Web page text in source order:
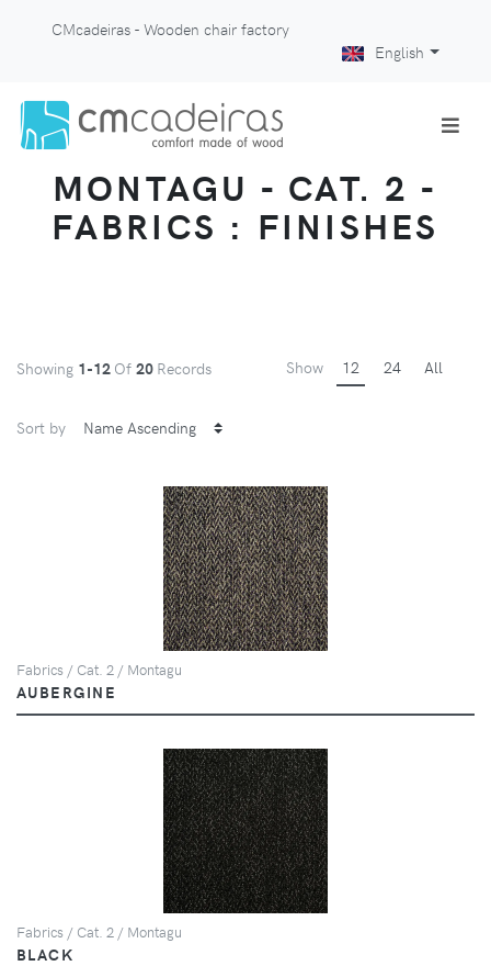
CMcadeiras - Wooden chair factory
English
MONTAGU - CAT. 2 -
FABRICS : FINISHES
Showing 1-12 Of 20 Records Show 12 24 All
Sort by
Fabrics / Cat. 2 / Montagu
AUBERGINE
Fabrics / Cat. 2 / Montagu
BLACK